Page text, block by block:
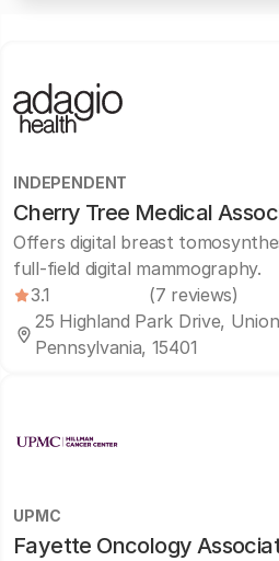
INDEPENDENT
Cherry Tree Medical
Offers digital breast
full-field digital mammography.
3.1
(7 reviews)
25 Highland Park Drive,
Pennsylvania, 15401
UPMC
Fayette Oncology